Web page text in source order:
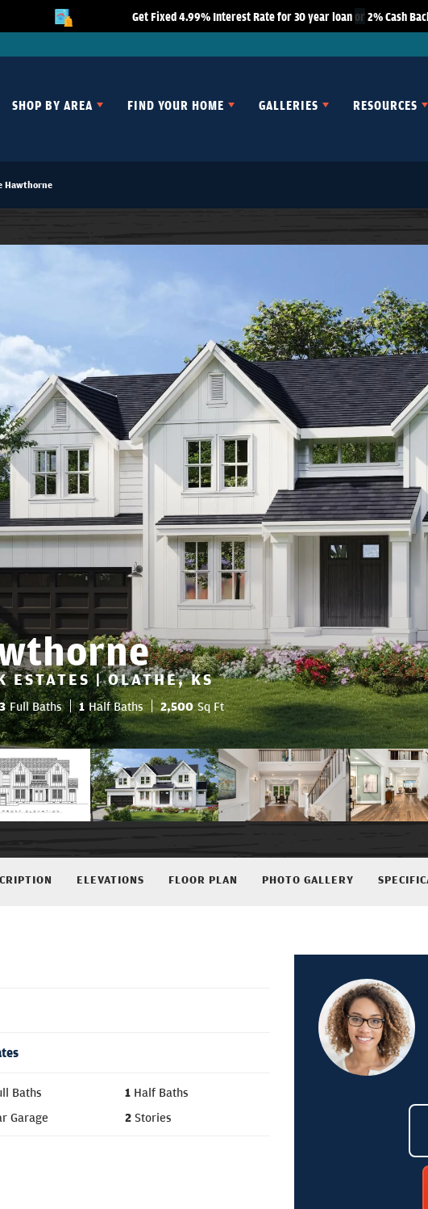
Get Fixed 4.99% Interest Rate for 30 year loan or 2% Cash
SHOP BY AREA FIND YOUR HOME GALLERIES RESOURCES
Hawthorne
ESTATES | OLATHE, KS
3 Full Baths 1 Half Baths 2,500 Sq Ft
ELEVATIONS FLOOR PLAN PHOTO GALLERY
Baths 1 Half Baths
Garage 2 Stories